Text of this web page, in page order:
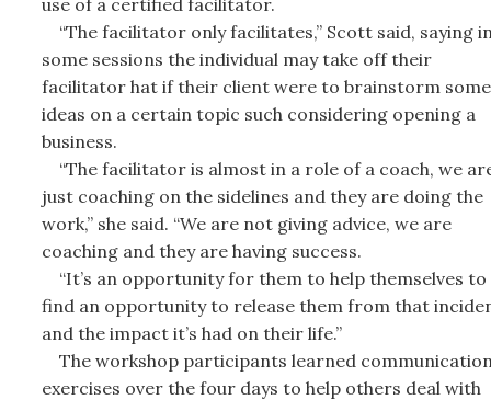
“The facilitator only facilitates,” Scott said, saying
some sessions the individual may take off their
facilitator hat if their client were to brainstorm some
ideas on a certain topic such considering opening a
business.
“The facilitator is almost in a role of a coach, we
just coaching on the sidelines and they are doing the
work,” she said. “We are not giving advice, we are
coaching and they are having success.
“It’s an opportunity for them to help themselves to
find an opportunity to release them from that
and the impact it’s had on their life.”
The workshop participants learned
exercises over the four days to help others deal with